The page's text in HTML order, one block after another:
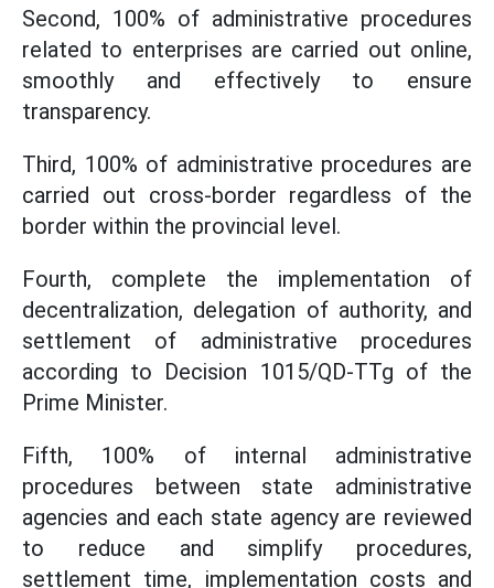
Second, 100% of administrative procedures
related to enterprises are carried out online,
smoothly and effectively to ensure
transparency.
Third, 100% of administrative procedures are
carried out cross-border regardless of the
border within the provincial level.
Fourth, complete the implementation of
decentralization, delegation of authority, and
settlement of administrative procedures
according to Decision 1015/QD-TTg of the
Prime Minister.
Fifth, 100% of internal administrative
procedures between state administrative
agencies and each state agency are reviewed
to reduce and simplify procedures,
settlement time, implementation costs and